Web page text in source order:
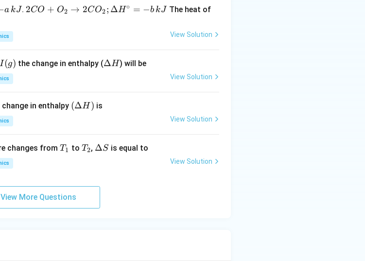
a kJ. 2 C
\ri
2 C
\D
{\c
irc}
=-
2CO + O2 → 2CO2; ΔH∘ = −b kJ The heat of
View Solution
I(g) the change in enthalpy (\D
ΔH) will be
View Solution
in enthalpy (\D
(ΔH ) is
View Solution
changes from T
T1 to T
T2, \D
ΔS is equal to
View Solution
View More Questions